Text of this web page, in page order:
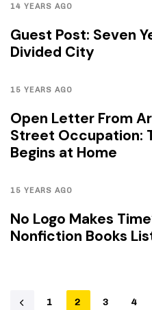
14 YEARS AGO
Guest Post: Seven
Divided City
15 YEARS AGO
Open Letter From
Street Occupation:
Begins at Home
15 YEARS AGO
No Logo Makes
Nonfiction Books
1 2 3 4